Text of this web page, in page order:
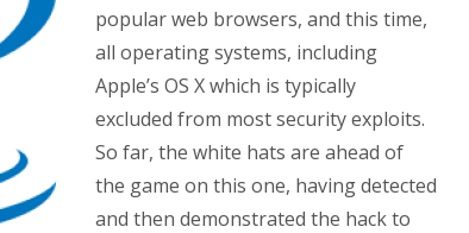
popular web browsers, and this time,
all operating systems, including
Apple’s OS X which is typically
excluded from most security exploits.
So far, the white hats are ahead of
the game on this one, having detected
and then demonstrated the hack to